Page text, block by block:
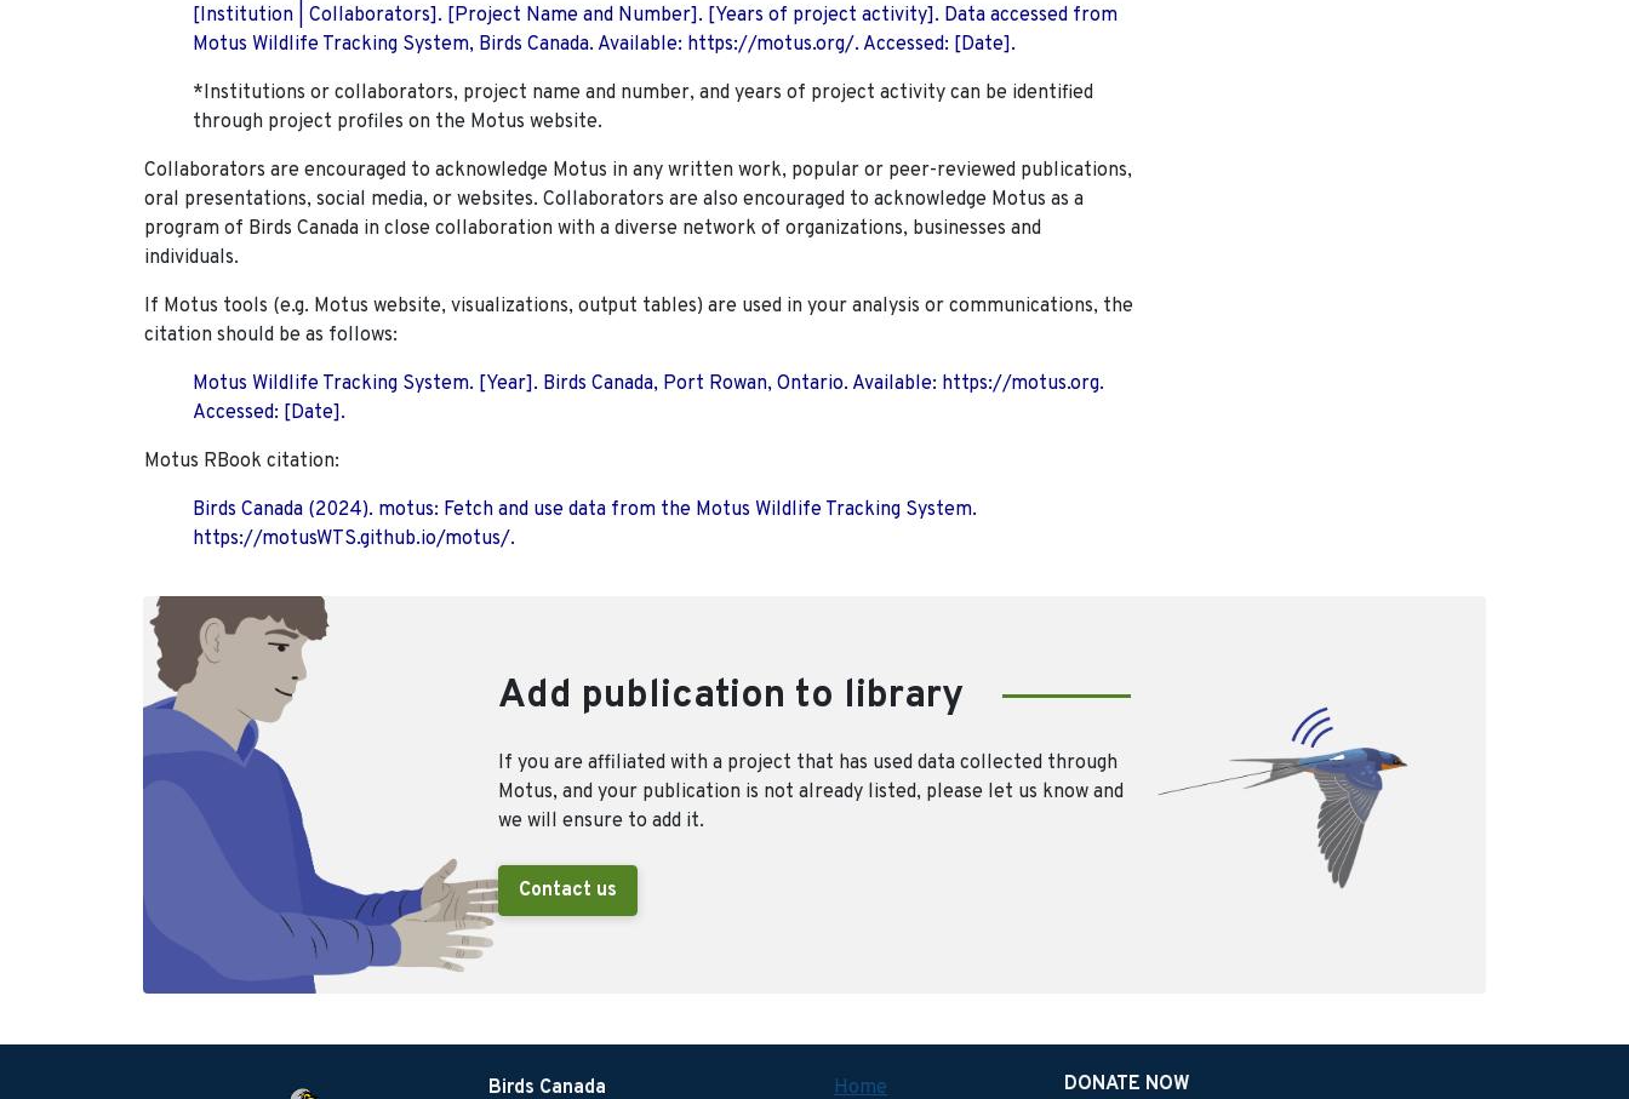
[Institution | Collaborators]. [Project Name and Number]. [Years of project activity]. Data accessed from
Motus Wildlife Tracking System, Birds Canada. Available: https://motus.org/. Accessed: [Date].
*Institutions or collaborators, project name and number, and years of project activity can be identified
through project profiles on the Motus website.
Collaborators are encouraged to acknowledge Motus in any written work, popular or peer-reviewed publications,
oral presentations, social media, or websites. Collaborators are also encouraged to acknowledge Motus as a
program of Birds Canada in close collaboration with a diverse network of organizations, businesses and
individuals.
If Motus tools (e.g. Motus website, visualizations, output tables) are used in your analysis or communications, the
citation should be as follows:
Motus Wildlife Tracking System. [Year]. Birds Canada, Port Rowan, Ontario. Available: https://motus.org.
Accessed: [Date].
Motus RBook citation:
Birds Canada (2024). motus: Fetch and use data from the Motus Wildlife Tracking System.
https://motusWTS.github.io/motus/.
Add publication to library
If you are affiliated with a project that has used data collected through
Motus, and your publication is not already listed, please let us know and
we will ensure to add it.
Contact us
Birds Canada Home DONATE NOW